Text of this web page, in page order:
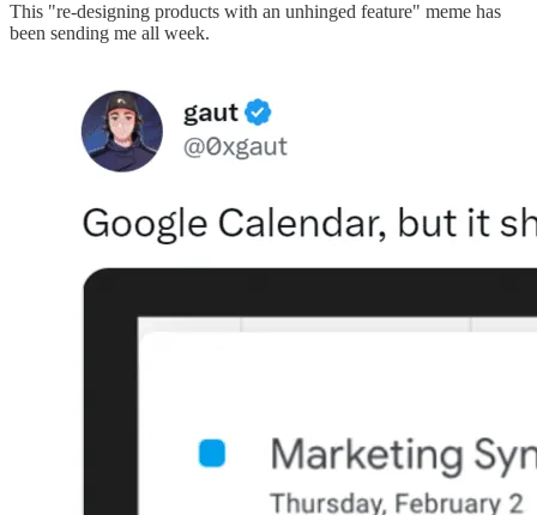
This "re-designing products with an unhinged feature" meme has
been sending me all week.